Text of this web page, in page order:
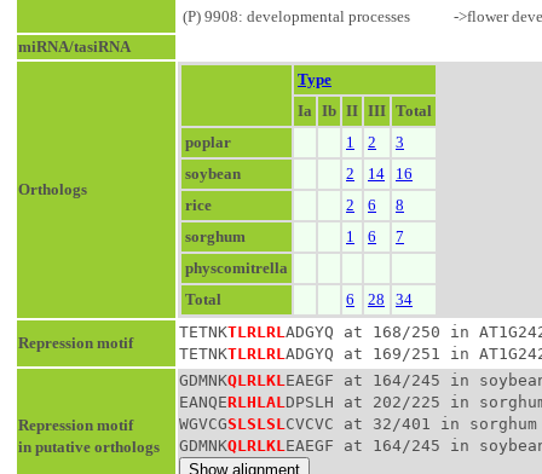
(P) 9908: developmental processes
->flower
miRNA/tasiRNA
Orthologs
Type
Ia Ib II III Total
poplar
1 2
3
soybean
2 14
16
rice
2 6
8
sorghum
1 6
7
physcomitrella
Total
6 28 34
Repression motif
TETNKTLRLRLADGYQ at 168/250 in
TETNKTLRLRLADGYQ at 169/251 in
Repression motif
in putative orthologs
GDMNKQLRLKLEAEGF at 164/245 in
EANQERLHLALDPSLH at 202/225 in
WGVCGSLSLSLCVCVC at 32/401 in
GDMNKQLRLKLEAEGF at 164/245 in